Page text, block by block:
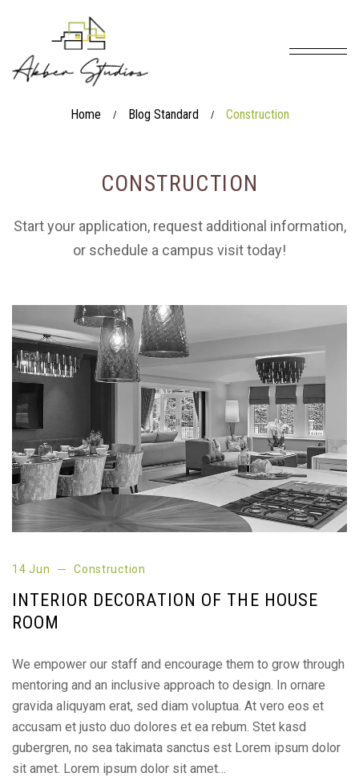
Home / Blog Standard / Construction
CONSTRUCTION
Start your application, request additional information,
or schedule a campus visit today!
14 Jun Construction
INTERIOR DECORATION OF THE HOUSE
ROOM
We empower our staff and encourage them to grow through
mentoring and an inclusive approach to design. In ornare
gravida aliquyam erat, sed diam voluptua. At vero eos et
accusam et justo duo dolores et ea rebum. Stet kasd
gubergren, no sea takimata sanctus est Lorem ipsum dolor
sit amet. Lorem ipsum dolor sit amet…